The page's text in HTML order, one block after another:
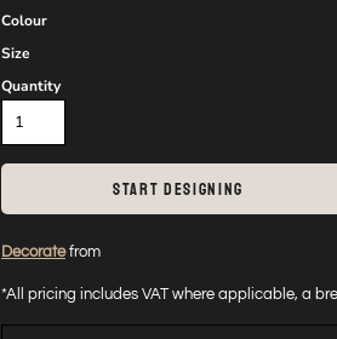
Colour
Size
Quantity
START DESIGNING
Decoratefrom
*All pricing includes VAT where applicable, a